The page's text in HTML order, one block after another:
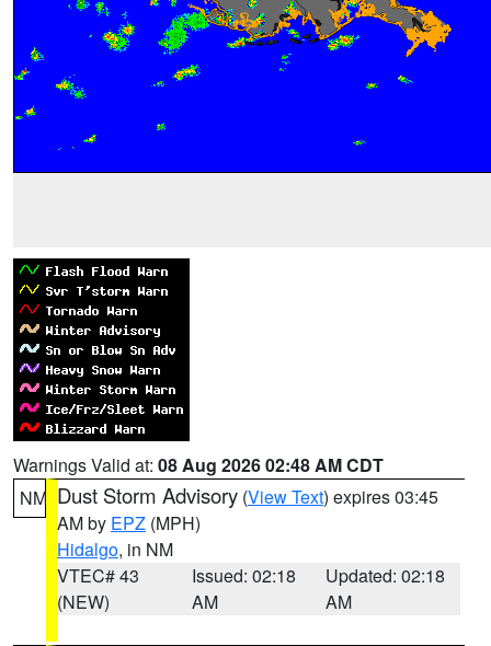
Warnings Valid at: 08 Aug 2026 02:48 AM CDT
NM Dust Storm Advisory (View Text) expires 03:45
AM by EPZ (MPH)
Hidalgo, in NM
VTEC# 43
(NEW)
Issued: 02:18
AM
Updated: 02:18
AM